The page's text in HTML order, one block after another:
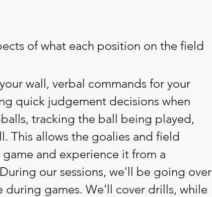
of what each position on the field
wall, verbal commands for your
quick judgement decisions when
tracking the ball being played,
This allows the goalies and field
and experience it from a
our sessions, we'll be going over
during games. We'll cover drills, while